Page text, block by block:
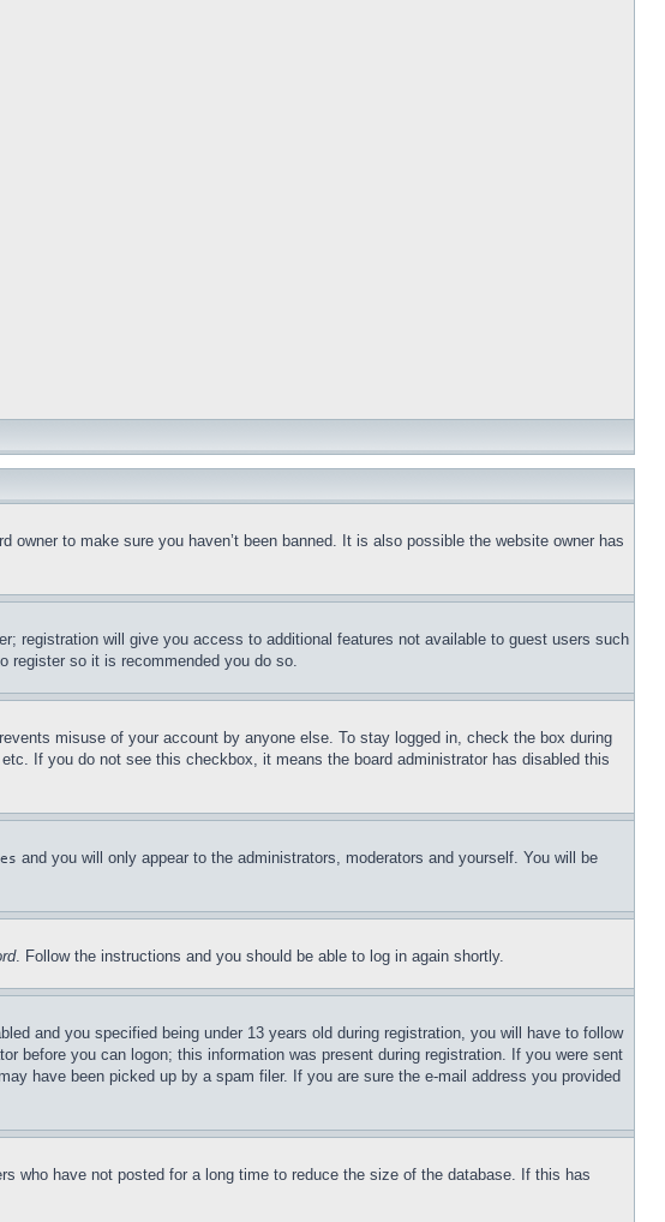
to make sure you haven’t been banned. It is also possible the website owner has
registration will give you access to additional features not available to guest users such
register so it is recommended you do so.
misuse of your account by anyone else. To stay logged in, check the box during
If you do not see this checkbox, it means the board administrator has disabled this
and you will only appear to the administrators, moderators and yourself. You will be
. Follow the instructions and you should be able to log in again shortly.
and you specified being under 13 years old during registration, you will have to follow
before you can logon; this information was present during registration. If you were sent
have been picked up by a spam filer. If you are sure the e-mail address you provided
who have not posted for a long time to reduce the size of the database. If this has